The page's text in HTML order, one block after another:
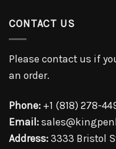
CONTACT US
Please contact us if
an order.
Phone: +1 (818) 278-
Email:
Address: 3333 Bristol